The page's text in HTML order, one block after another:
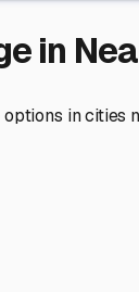
in
options in cities